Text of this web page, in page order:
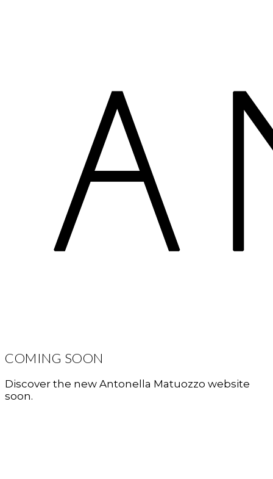
COMING SOON
Discover the new Antonella Matuozzo website
soon.